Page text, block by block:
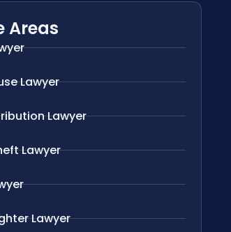
Areas
Lawyer
Lawyer
Lawyer
Lawyer